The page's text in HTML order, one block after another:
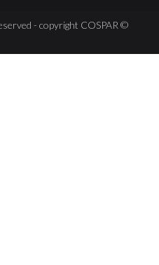
- copyright COSPAR ©